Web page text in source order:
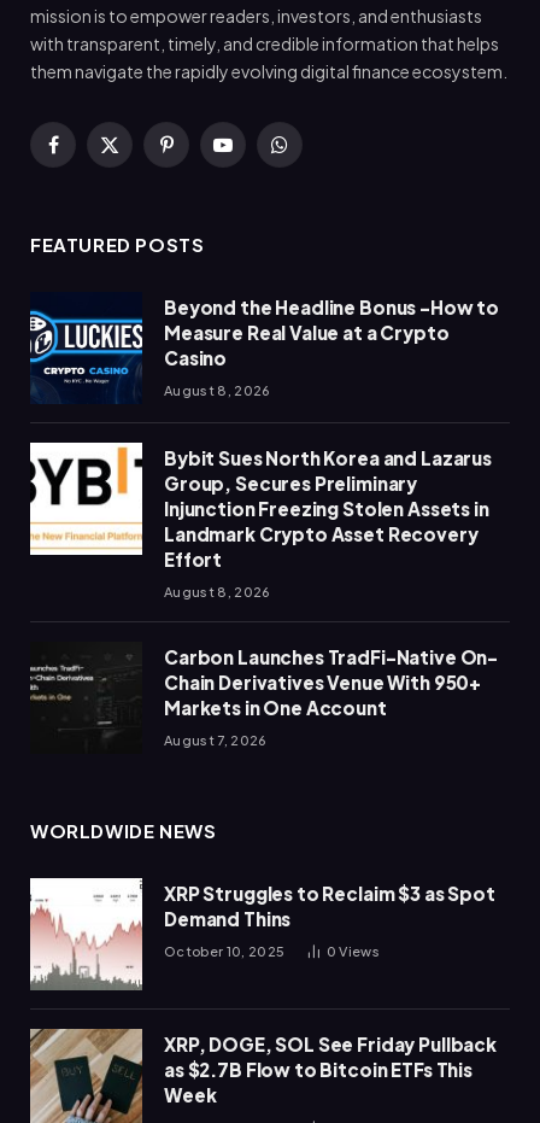
mission is to empower readers, investors, and enthusiasts
with transparent, timely, and credible information that helps
them navigate the rapidly evolving digital finance ecosystem.
Facebook
X
PinterestYouTubeWhatsApp
FEATURED POSTS
Beyond the Headline Bonus -How to
Measure Real Value at a Crypto
Casino
August 8, 2026
Bybit Sues North Korea and Lazarus
Group, Secures Preliminary
Injunction Freezing Stolen Assets in
Landmark Crypto Asset Recovery
Effort
August 8, 2026
Carbon Launches TradFi-Native On-
Chain Derivatives Venue With 950+
Markets in One Account
August 7, 2026
WORLDWIDE NEWS
XRP Struggles to Reclaim $3 as Spot
Demand Thins
October 10, 2025 0Views
XRP, DOGE, SOL See Friday Pullback
as $2.7B Flow to Bitcoin ETFs This
Week